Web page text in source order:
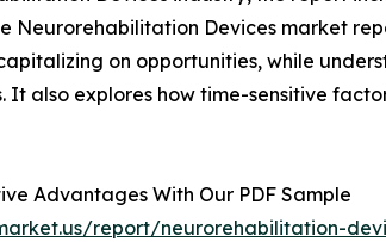
Neurorehabilitation Devices market
on opportunities, while
It also explores how time-sensitive
Advantages With Our PDF Sample
report/neurorehabilitation-